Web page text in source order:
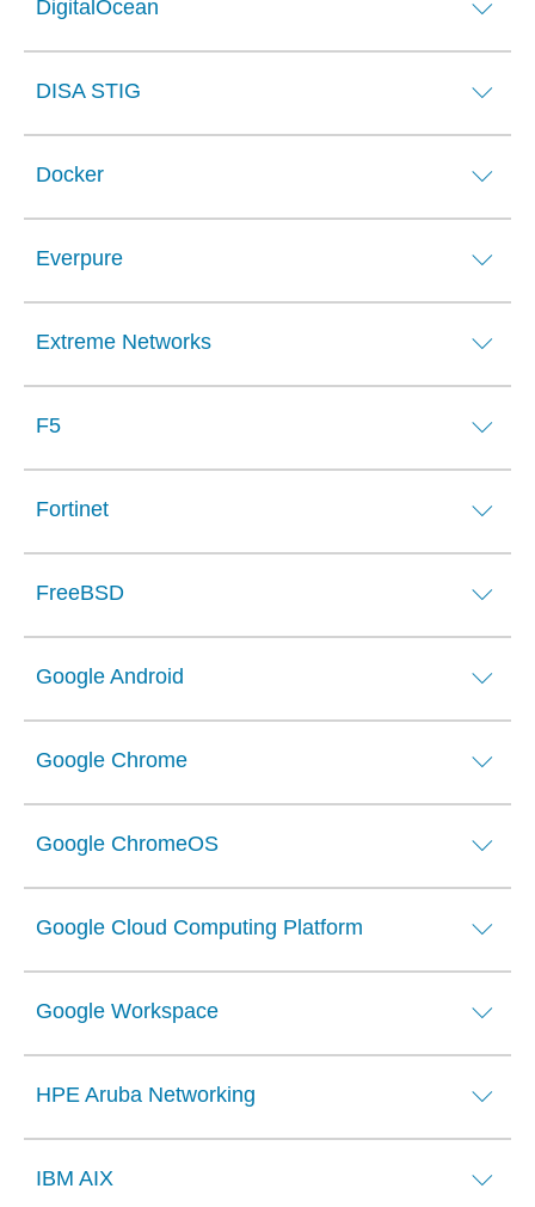
DigitalOcean
DISA STIG
Docker
Everpure
Extreme Networks
F5
Fortinet
FreeBSD
Google Android
Google Chrome
Google ChromeOS
Google Cloud Computing Platform
Google Workspace
HPE Aruba Networking
IBM AIX